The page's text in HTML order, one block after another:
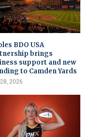
BDO USA
brings
support and new
to Camden Yards
2026